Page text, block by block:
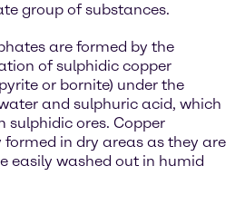
group of substances.
are formed by the
of sulphidic copper
or bornite) under the
and sulphuric acid, which
sulphidic ores. Copper
in dry areas as they are
easily washed out in humid